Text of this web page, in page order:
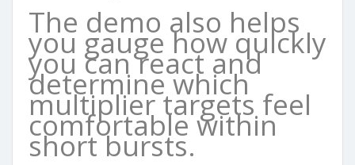
The demo also helps
you gauge how quickly
you can react and
determine which
multiplier targets feel
comfortable within
short bursts.